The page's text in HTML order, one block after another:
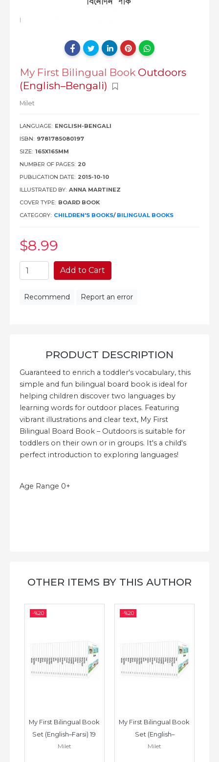
My First Bilingual Book Outdoors
(English–Bengali)
Milet
LANGUAGE: ENGLISH-BENGALI
ISBN: 9781785080197
SIZE: 165X165MM
NUMBER OF PAGES: 20
PUBLICATION DATE: 2015-10-10
ILLUSTRATED BY: ANNA MARTINEZ
COVER TYPE: BOARD BOOK
CATEGORY: CHILDREN'S BOOKS/ BILINGUAL BOOKS
$8.99
Add to Cart
Recommend Report an error
PRODUCT DESCRIPTION
Guaranteed to enrich a toddler's vocabulary, this
simple and fun bilingual board book is ideal for
helping children discover two languages by
learning words for outdoor places. Featuring
vibrant illustrations and clear text, My First
Bilingual Board Book – Outdoors is suitable for
toddlers on their own or in groups. It's a child's
perfect introduction to exploring languages!
Age Range 0+
OTHER ITEMS BY THIS AUTHOR
-%20
My First Bilingual Book
Set (English–Farsi) 19
Books
Milet
-%20
My First Bilingual Book
Set (English–
Vietnamese) 17 Books
Milet